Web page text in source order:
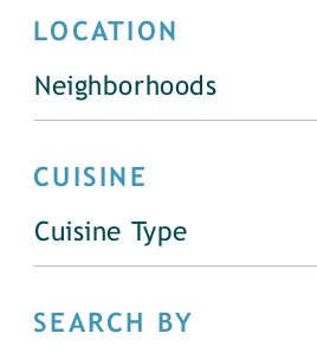
LOCATION
Neighborhoods
CUISINE
Cuisine Type
SEARCH BY